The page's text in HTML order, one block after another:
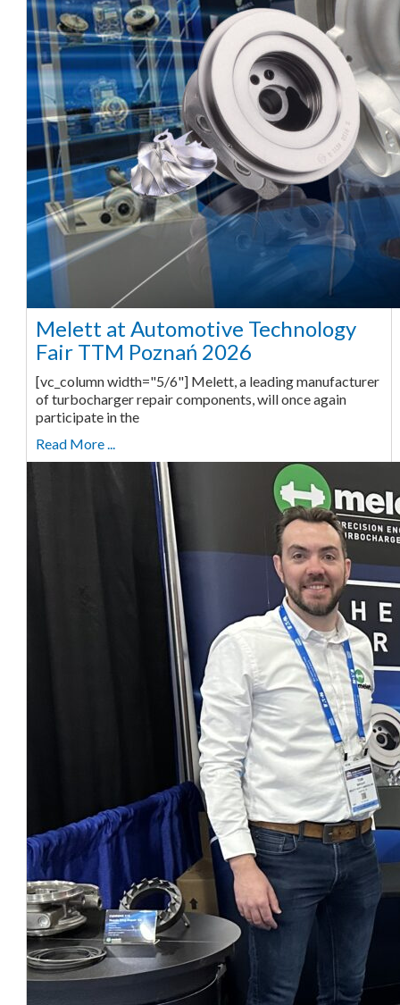
Melett at Automotive Technology
Fair TTM Poznań 2026
[vc_column width="5/6"] Melett, a leading manufacturer
of turbocharger repair components, will once again
participate in the
Read More ...